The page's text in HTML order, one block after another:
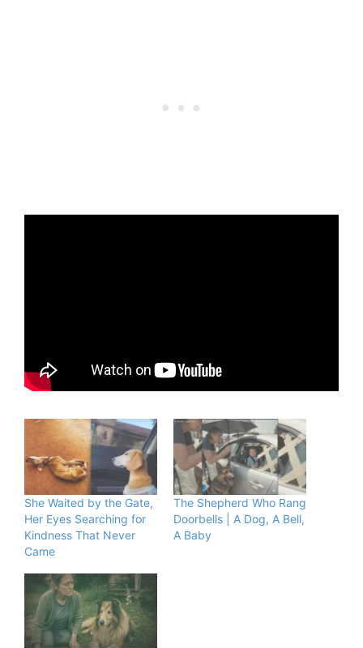
She Waited by the Gate,
Her Eyes Searching for
Kindness That Never
Came
The Shepherd Who Rang
Doorbells | A Dog, A Bell,
A Baby